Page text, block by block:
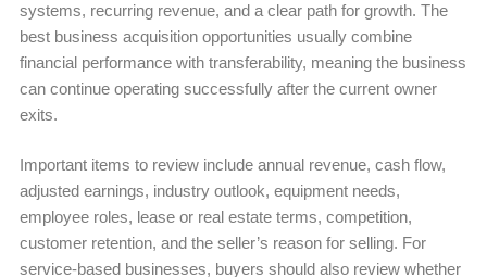
systems, recurring revenue, and a clear path for growth. The
best business acquisition opportunities usually combine
financial performance with transferability, meaning the business
can continue operating successfully after the current owner
exits.
Important items to review include annual revenue, cash flow,
adjusted earnings, industry outlook, equipment needs,
employee roles, lease or real estate terms, competition,
customer retention, and the seller’s reason for selling. For
service-based businesses, buyers should also review whether